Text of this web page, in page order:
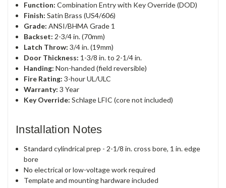
Function: Combination Entry with Key Override (DOD)
Finish: Satin Brass (US4/606)
Grade: ANSI/BHMA Grade 1
Backset: 2-3/4 in. (70mm)
Latch Throw: 3/4 in. (19mm)
Door Thickness: 1-3/8 in. to 2-1/4 in.
Handing: Non-handed (field reversible)
Fire Rating: 3-hour UL/ULC
Warranty: 3 Year
Key Override: Schlage LFIC (core not included)
Installation Notes
Standard cylindrical prep - 2-1/8 in. cross bore, 1 in. edge
bore
No electrical or low-voltage work required
Template and mounting hardware included